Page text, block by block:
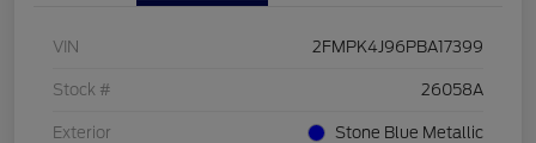
VIN 2FMPK4J96PBA17399
Stock # 26058A
Exterior Stone Blue Metallic